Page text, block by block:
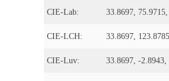
CIE-Lab: 33.8697,
CIE-LCH: 33.8697,
CIE-Luv: 33.8697, -2.8943,